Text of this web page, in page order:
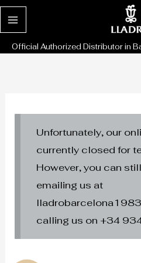
Skip
to
content
Official Authorized Distributor in
Unfortunately, our
currently closed for
However, you can
emailing us at
calling us on +34